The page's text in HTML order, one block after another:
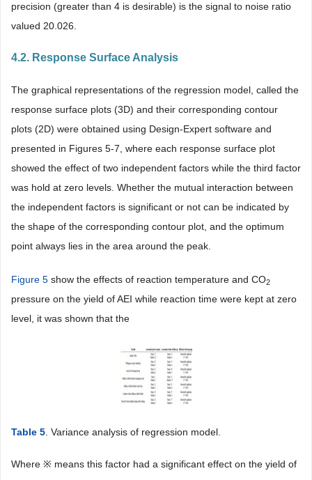
precision (greater than 4 is desirable) is the signal to noise ratio
valued 20.026.
4.2. Response Surface Analysis
The graphical representations of the regression model, called the
response surface plots (3D) and their corresponding contour
plots (2D) were obtained using Design-Expert software and
presented in Figures 5-7, where each response surface plot
showed the effect of two independent factors while the third factor
was hold at zero levels. Whether the mutual interaction between
the independent factors is significant or not can be indicated by
the shape of the corresponding contour plot, and the optimum
point always lies in the area around the peak.
Figure 5 show the effects of reaction temperature and CO2
pressure on the yield of AEI while reaction time were kept at zero
level, it was shown that the
Table 5. Variance analysis of regression model.
Where ※ means this factor had a significant effect on the yield of